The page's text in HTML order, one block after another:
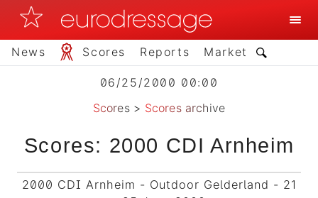
News Scores Reports Market
06/25/2000 00:00
Scores> Scores archive
Scores: 2000 CDI Arnheim
2000 CDI Arnheim - Outdoor Gelderland - 21